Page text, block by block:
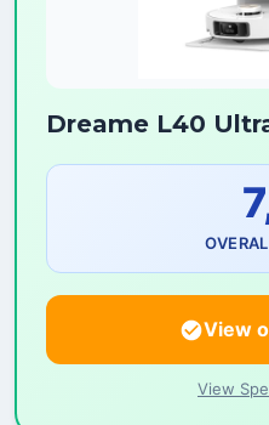
Dreame L40
View
View